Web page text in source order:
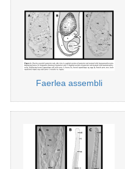
Faerlea assembli